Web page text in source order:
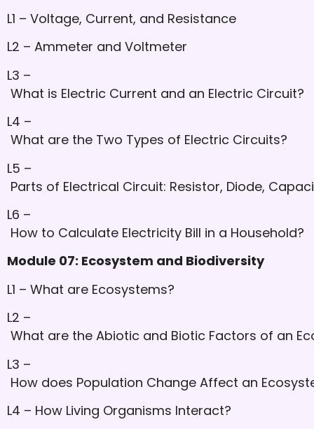
L1 – Voltage, Current, and Resistance
L2 – Ammeter and Voltmeter
L3 –
What is Electric Current and an Electric Circuit?
L4 –
What are the Two Types of Electric Circuits?
L5 –
Parts of Electrical Circuit: Resistor, Diode,
L6 –
How to Calculate Electricity Bill in a Household?
Module 07: Ecosystem and Biodiversity
L1 – What are Ecosystems?
L2 –
What are the Abiotic and Biotic Factors of an
L3 –
How does Population Change Affect an
L4 – How Living Organisms Interact?